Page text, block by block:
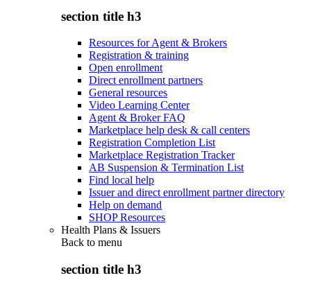
section title h3
Resources for Agent & Brokers
Registration & training
Open enrollment
Direct enrollment partners
General resources
Video Learning Center
Agent & Broker FAQ
Marketplace help desk & call centers
Registration Completion List
Marketplace Registration Tracker
AB Suspension & Termination List
Find local help
Issuer and direct enrollment partner directory
Help on demand
SHOP Resources
Health Plans & Issuers
Back to menu
section title h3